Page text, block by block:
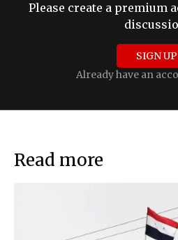
Please create a premium
SIGN UP
Already have an
Read more